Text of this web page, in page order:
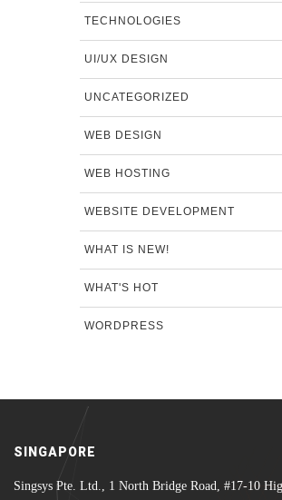
TECHNOLOGIES
UI/UX DESIGN
UNCATEGORIZED
WEB DESIGN
WEB HOSTING
WEBSITE DEVELOPMENT
WHAT IS NEW!
WHAT'S HOT
WORDPRESS
SINGAPORE
Singsys Pte. Ltd., 1 North Bridge Road, #17-10